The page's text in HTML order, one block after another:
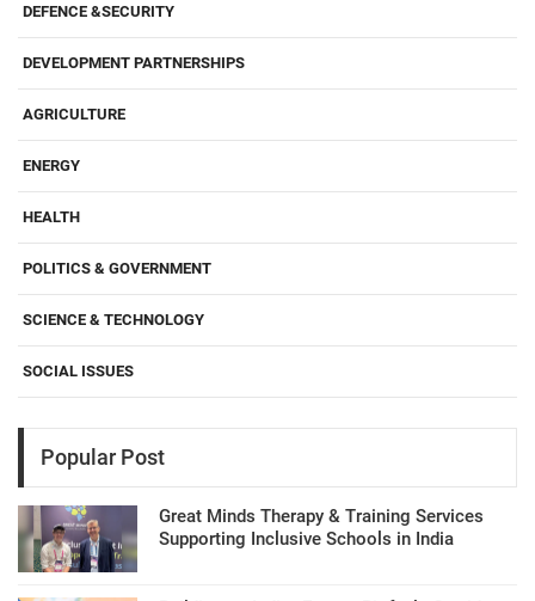
DEFENCE &SECURITY
DEVELOPMENT PARTNERSHIPS
AGRICULTURE
ENERGY
HEALTH
POLITICS & GOVERNMENT
SCIENCE & TECHNOLOGY
SOCIAL ISSUES
Popular Post
Great Minds Therapy & Training Services
Supporting Inclusive Schools in India